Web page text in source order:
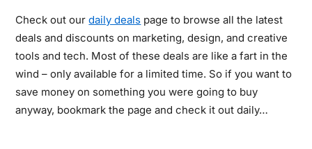
Check out ourdaily deals page to browse all the latest
deals and discounts on marketing, design, and creative
tools and tech. Most of these deals are like a fart in the
wind – only available for a limited time. So if you want to
save money on something you were going to buy
anyway, bookmark the page and check it out daily…